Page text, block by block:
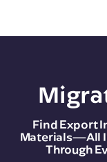
Find Export
Materials—All
Through